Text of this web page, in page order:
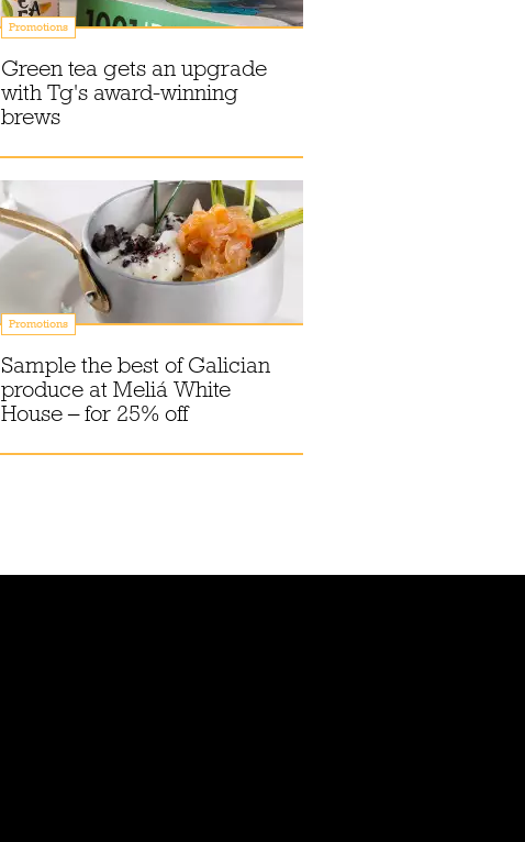
Promotions
Green tea gets an upgrade
with Tg's award-winning
brews
Promotions
Sample the best of Galician
produce at Meliá White
House – for 25% off